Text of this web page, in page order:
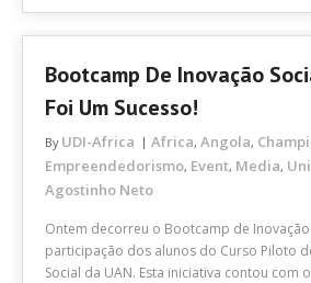
Bootcamp De Inovação
Foi Um Sucesso!
By UDI-Africa Africa, Angola,
Empreendedorismo, Event, Media,
Agostinho Neto
Ontem decorreu o Bootcamp de Inovação
participação dos alunos do Curso Piloto
Social da UAN. Esta iniciativa contou com